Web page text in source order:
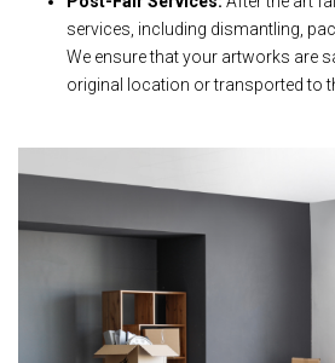
services, including dismantling,
We ensure that your artworks are
original location or transported to